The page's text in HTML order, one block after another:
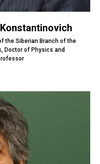
the Siberian Branch of the
Doctor of Physics and